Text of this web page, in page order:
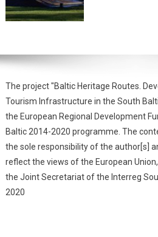
The project "Baltic Heritage Routes.
Tourism Infrastructure in the South
the European Regional Development
Baltic 2014-2020 programme. The
the sole responsibility of the author[s]
reflect the views of the European
the Joint Secretariat of the Interreg
2020